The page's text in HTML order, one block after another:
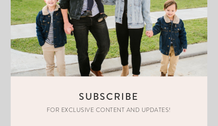
SUBSCRIBE
FOR EXCLUSIVE CONTENT AND UPDATES!